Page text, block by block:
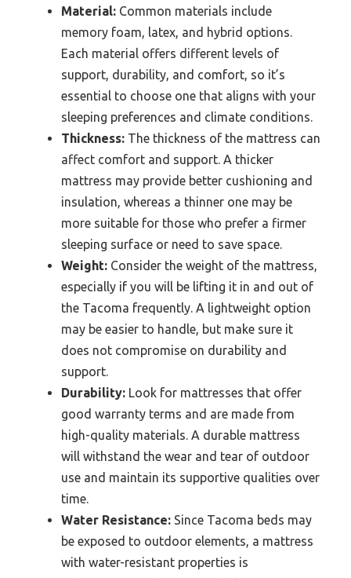
Material: Common materials include
memory foam, latex, and hybrid options.
Each material offers different levels of
support, durability, and comfort, so it’s
essential to choose one that aligns with your
sleeping preferences and climate conditions.
Thickness: The thickness of the mattress can
affect comfort and support. A thicker
mattress may provide better cushioning and
insulation, whereas a thinner one may be
more suitable for those who prefer a firmer
sleeping surface or need to save space.
Weight: Consider the weight of the mattress,
especially if you will be lifting it in and out of
the Tacoma frequently. A lightweight option
may be easier to handle, but make sure it
does not compromise on durability and
support.
Durability: Look for mattresses that offer
good warranty terms and are made from
high-quality materials. A durable mattress
will withstand the wear and tear of outdoor
use and maintain its supportive qualities over
time.
Water Resistance: Since Tacoma beds may
be exposed to outdoor elements, a mattress
with water-resistant properties is